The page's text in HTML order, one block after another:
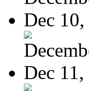
Dec
Dec 11,